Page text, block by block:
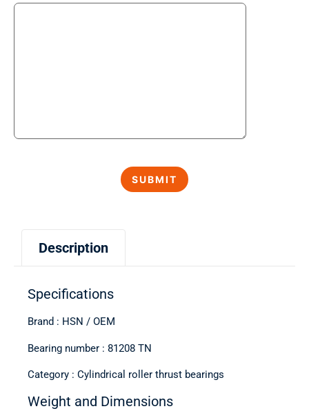
Description
Specifications
Brand : HSN / OEM
Bearing number : 81208 TN
Category : Cylindrical roller thrust bearings
Weight and Dimensions